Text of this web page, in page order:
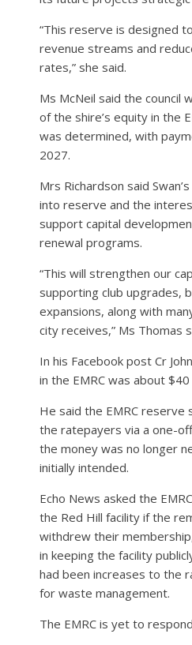
“This reserve is designed
revenue streams and
rates,” she said.
Ms McNeil said the council
of the shire’s equity in the
was determined, with
2027.
Mrs Richardson said
into reserve and the
support capital
renewal programs.
“This will strengthen our
supporting club upgrades,
expansions, along with
city receives,” Ms Thomas
In his Facebook post Cr
in the EMRC was about $40
He said the EMRC
the ratepayers via a one-
the money was no longer
initially intended.
Echo News asked the
the Red Hill facility if the
withdrew their
in keeping the facility
had been increases to the
for waste management.
The EMRC is yet to